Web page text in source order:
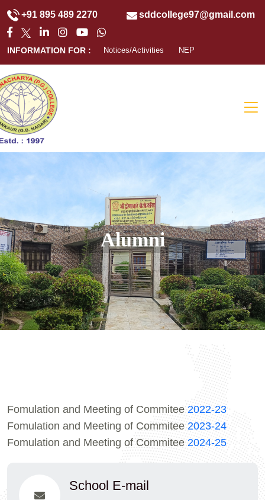
+91 895 489 2270 sddcollege97@gmail.com
INFORMATION FOR : Notices/Activities NEP
Alumni
Fomulation and Meeting of Commitee 2022-23
Fomulation and Meeting of Commitee 2023-24
Fomulation and Meeting of Commitee 2024-25
School E-mail